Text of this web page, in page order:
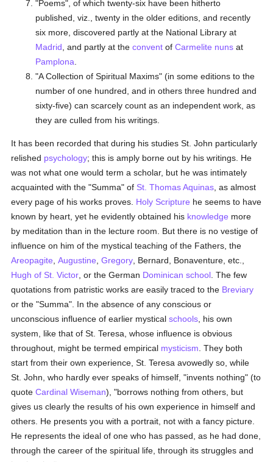
"Poems", of which twenty-six have been hitherto
published, viz., twenty in the older editions, and recently
six more, discovered partly at the National Library at
Madrid , and partly at theconvent ofCarmelite nuns at
Pamplona
"A Collection of Spiritual Maxims" (in some editions to the
number of one hundred, and in others three hundred and
sixty-five) can scarcely count as an independent work, as
they are culled from his writings.
It has been recorded that during his studies St. John particularly
relished psychology; this is amply borne out by his writings. He
was not what one would term a scholar, but he was intimately
acquainted with the "Summa" of St. Thomas Aquinas , as almost
every page of his works proves. Holy Scripture he seems to have
known by heart, yet he evidently obtained his knowledge more
by meditation than in the lecture room. But there is no vestige of
influence on him of the mystical teaching of the Fathers, the
Areopagite ,Augustine ,Gregory , Bernard, Bonaventure, etc.,
Hugh of St. Victor , or the German Dominican school . The few
quotations from patristic works are easily traced to the Breviary
or the "Summa". In the absence of any conscious or
unconscious influence of earlier mysticalschools , his own
system, like that of St. Teresa, whose influence is obvious
throughout, might be termed empirical mysticism . They both
start from their own experience, St. Teresa avowedly so, while
St. John, who hardly ever speaks of himself, "invents nothing" (to
quoteCardinal Wiseman), "borrows nothing from others, but
gives us clearly the results of his own experience in himself and
others. He presents you with a portrait, not with a fancy picture.
He represents the ideal of one who has passed, as he had done,
through the career of the spiritual life, through its struggles and